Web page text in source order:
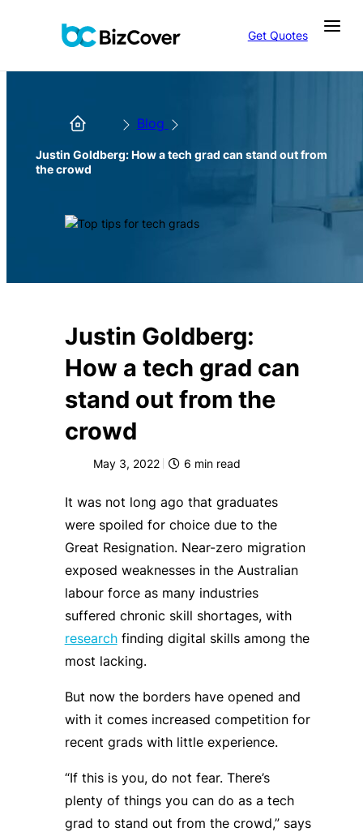
Get Quotes
Blog
Justin Goldberg: How a tech grad can stand out from
the crowd
Justin Goldberg:
How a tech grad can
stand out from the
crowd
May 3, 2022 6 min read
It was not long ago that graduates
were spoiled for choice due to the
Great Resignation. Near-zero migration
exposed weaknesses in the Australian
labour force as many industries
suffered chronic skill shortages, with
researchfinding digital skills among the
most lacking.
But now the borders have opened and
with it comes increased competition for
recent grads with little experience.
“If this is you, do not fear. There’s
plenty of things you can do as a tech
grad to stand out from the crowd,” says